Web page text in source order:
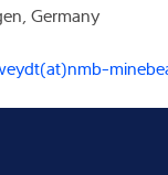
Germany